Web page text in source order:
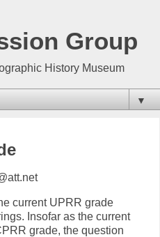
Group
History Museum
▼
current UPRR grade
Insofar as the current
grade, the question